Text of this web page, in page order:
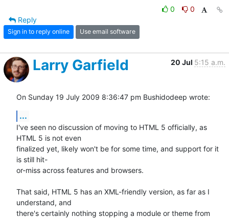
0
0
Reply
Sign in to reply online Use email software
Larry Garfield 20 Jul 5:15 a.m.
On Sunday 19 July 2009 8:36:47 pm Bushidodeep wrote:
...
I've seen no discussion of moving to HTML 5 officially, as
HTML 5 is not even
finalized yet, likely won't be for some time, and support for it
is still hit-
or-miss across features and browsers.
That said, HTML 5 has an XML-friendly version, as far as I
understand, and
there's certainly nothing stopping a module or theme from